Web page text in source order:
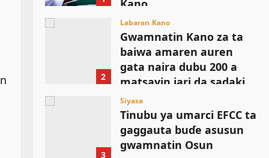
Kano
August 6, 2026
2
Labaran Kano
Gwamnatin Kano za ta
baiwa amaren auren
gata naira dubu 200 a
matsayin jari da sadaki
August 6, 2026
3
Siyasa
Tinubu ya umarci EFCC ta
gaggauta buɗe asusun
gwamnatin Osun